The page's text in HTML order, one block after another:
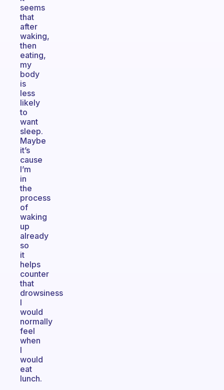
seems
that
after
waking,
then
eating,
my
body
is
less
likely
to
want
sleep.
Maybe
it’s
cause
I’m
in
the
process
of
waking
up
already
so
it
helps
counter
that
drowsiness
I
would
normally
feel
when
I
would
eat
lunch.